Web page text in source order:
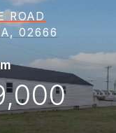
ROAD
02666